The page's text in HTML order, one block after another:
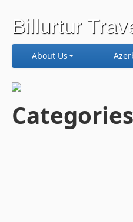
Billurtur
About Us
Categories